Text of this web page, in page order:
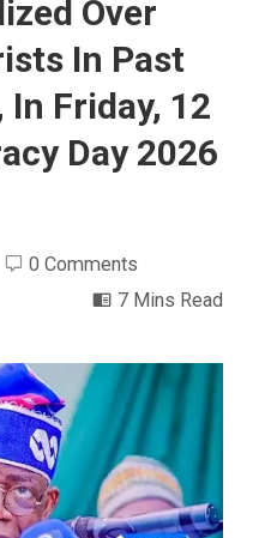
Over
In Past
Friday, 12
Day 2026
0 Comments
7 Mins Read